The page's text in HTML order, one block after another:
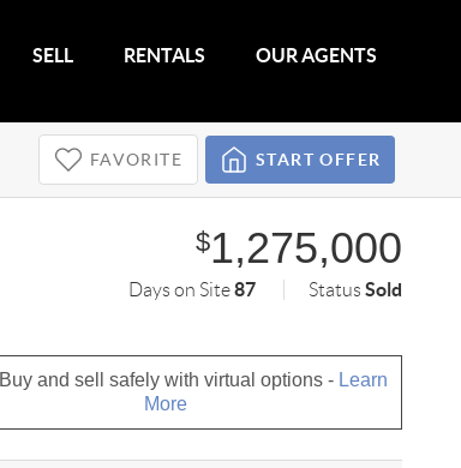
SELL RENTALS OUR AGENTS
FAVORITE START OFFER
$1,275,000
Days on Site87 StatusSold
Buy and sell safely with virtual options - Learn
More